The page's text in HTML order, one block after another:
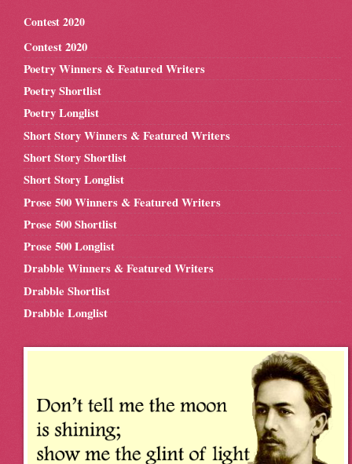
Contest 2020
Contest 2020
Poetry Winners & Featured Writers
Poetry Shortlist
Poetry Longlist
Short Story Winners & Featured Writers
Short Story Shortlist
Short Story Longlist
Prose 500 Winners & Featured Writers
Prose 500 Shortlist
Prose 500 Longlist
Drabble Winners & Featured Writers
Drabble Shortlist
Drabble Longlist